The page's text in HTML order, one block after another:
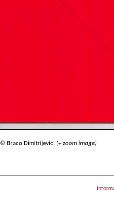
© Braco Dimitrijevic. (+ zoom image)